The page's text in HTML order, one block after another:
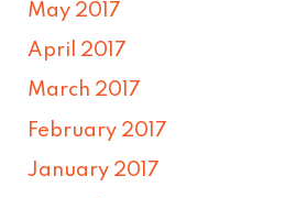
May 2017
April 2017
March 2017
February 2017
January 2017